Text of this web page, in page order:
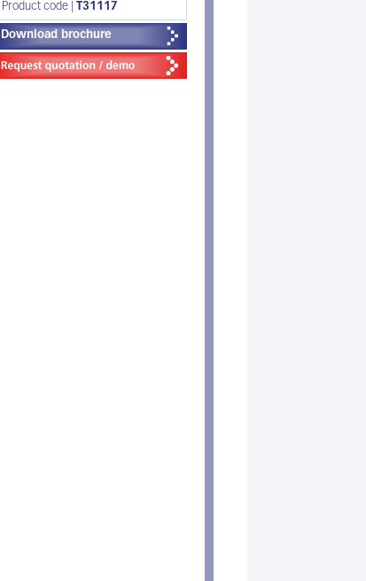
Product code | T31117
Download brochure